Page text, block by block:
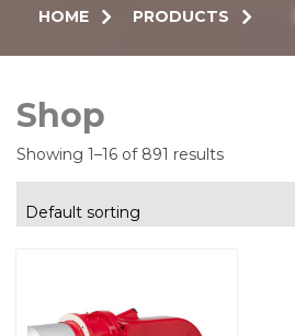
HOME PRODUCTS
Shop
Showing 1–16 of 891 results
Default sorting